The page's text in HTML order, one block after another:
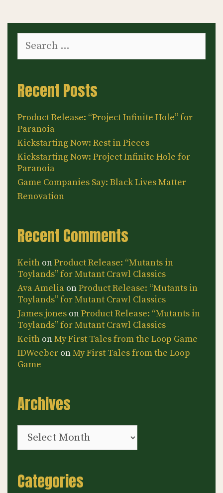
for:
Recent Posts
Product Release: “Project Infinite Hole” for
Paranoia
Kickstarting Now: Rest in Pieces
Kickstarting Now: Project Infinite Hole for
Paranoia
Game Companies Say: Black Lives Matter
Renovation
Recent Comments
Keith onProduct Release: “Mutants in
Toylands” for Mutant Crawl Classics
Ava Amelia onProduct Release: “Mutants in
Toylands” for Mutant Crawl Classics
James jones onProduct Release: “Mutants in
Toylands” for Mutant Crawl Classics
Keith onMy First Tales from the Loop Game
IDWeeber onMy First Tales from the Loop
Game
Archives
Archives
Categories